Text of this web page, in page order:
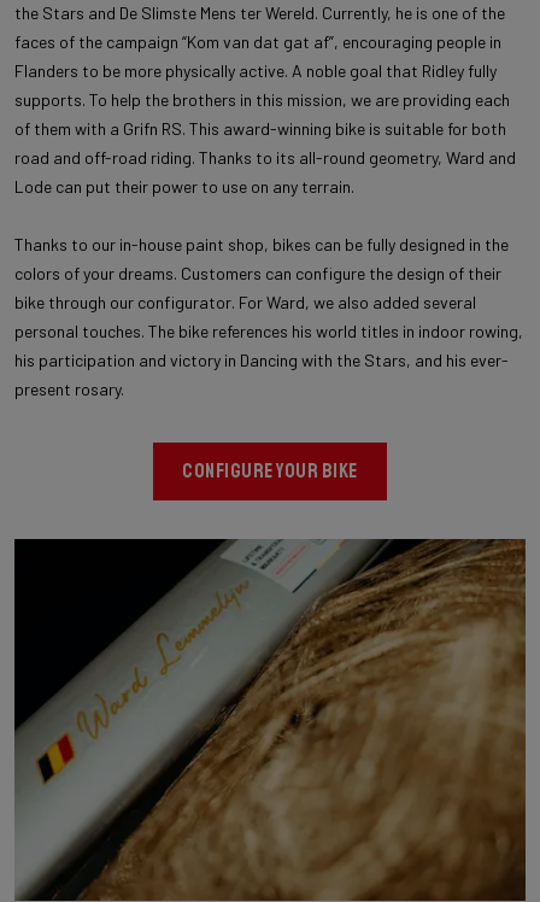
the Stars and De Slimste Mens ter Wereld. Currently, he is one of the
faces of the campaign “Kom van dat gat af”, encouraging people in
Flanders to be more physically active. A noble goal that Ridley fully
supports. To help the brothers in this mission, we are providing each
of them with a Grifn RS. This award-winning bike is suitable for both
road and off-road riding. Thanks to its all-round geometry, Ward and
Lode can put their power to use on any terrain.
Thanks to our in-house paint shop, bikes can be fully designed in the
colors of your dreams. Customers can configure the design of their
bike through our configurator. For Ward, we also added several
personal touches. The bike references his world titles in indoor rowing,
his participation and victory in Dancing with the Stars, and his ever-
present rosary.
CONFIGURE YOUR BIKE